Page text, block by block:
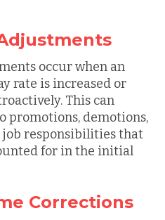
occur when an
rate is increased or
This can
promotions, demotions,
job responsibilities that
for in the initial
Corrections